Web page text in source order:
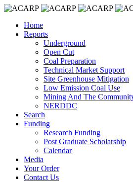
Home
Reports
Underground
Open Cut
Coal Preparation
Technical Market Support
Site Greenhouse Mitigation
Low Emission Coal Use
Mining And The
NERDDC
Search
Funding
Research Funding
Post Graduate Scholarship
Calendar
Media
Your Order
Contact Us